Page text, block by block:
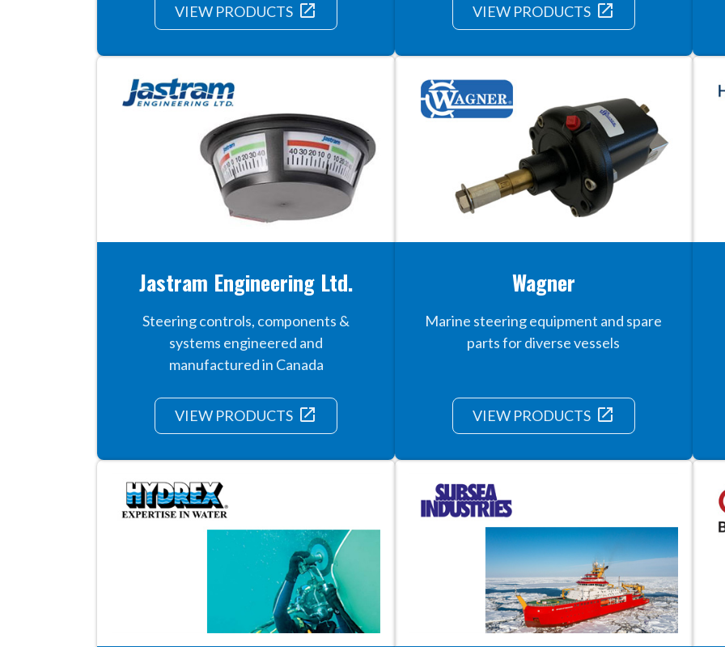
VIEW PRODUCTS launch VIEW PRODUCTS launch
Jastram Engineering Ltd.
Steering controls, components &
systems engineered and
manufactured in Canada
VIEW PRODUCTS launch
Wagner
Marine steering equipment and spare
parts for diverse vessels
VIEW PRODUCTS launch